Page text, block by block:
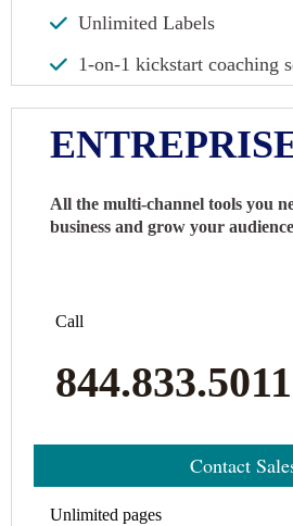
Unlimited Labels
1-on-1 kickstart coaching
All the multi-channel tools you
business and grow your
Call
844.833.5011
Contact
Unlimited pages